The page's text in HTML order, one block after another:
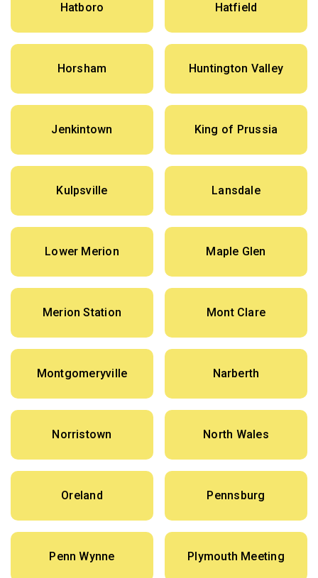
Hatboro Hatfield
Horsham Huntington Valley
Jenkintown King of Prussia
Kulpsville Lansdale
Lower Merion Maple Glen
Merion Station Mont Clare
Montgomeryville Narberth
Norristown North Wales
Oreland Pennsburg
Penn Wynne Plymouth Meeting